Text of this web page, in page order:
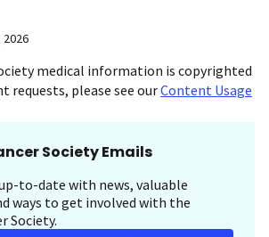
2026
medical information is copyrighted
requests, please see ourContent Usage
Society Emails
to-date with news, valuable
ways to get involved with the
Society.